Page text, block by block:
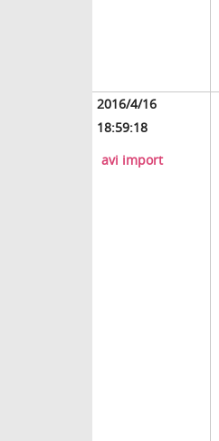
2016/4/16
18:59:18
avi import